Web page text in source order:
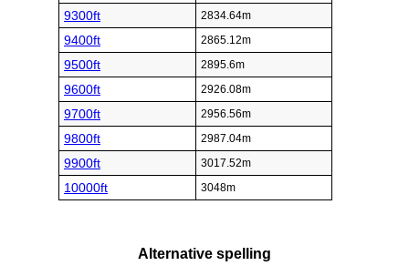
9300ft 2834.64m
9400ft 2865.12m
9500ft 2895.6m
9600ft 2926.08m
9700ft 2956.56m
9800ft 2987.04m
9900ft 3017.52m
10000ft 3048m
Alternative spelling